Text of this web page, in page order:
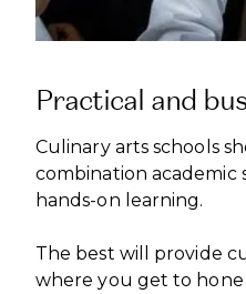
Practical and
Culinary arts schools
combination academic
hands-on learning.
The best will provide
where you get to hone